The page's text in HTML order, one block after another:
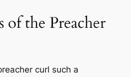
of the Preacher
curl such a